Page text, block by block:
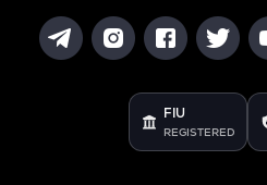
FIU
REGISTERED